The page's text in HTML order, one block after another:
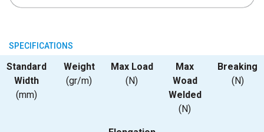
SPECIFICATIONS
Standard
Width
(mm)
Weight
(gr/m)
Max Load
(N)
Max
Woad
Welded
(N)
Breaking
(N)